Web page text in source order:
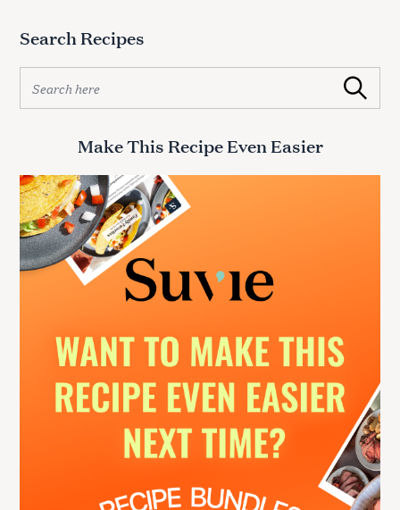
Search Recipes
a
h
f
o
r
:
Search
Make This Recipe Even Easier